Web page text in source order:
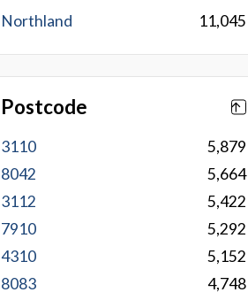
Northland 11,045
Postcode
3110
5,879
8042
5,664
3112
5,422
7910
5,292
4310
5,152
8083
4,748